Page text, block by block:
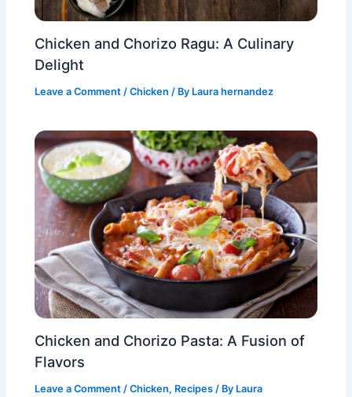
Chicken and Chorizo Ragu: A Culinary
Delight
Leave a Comment /Chicken / By Laura hernandez
Chicken and Chorizo Pasta: A Fusion of
Flavors
Leave a Comment /Chicken, Recipes / By Laura